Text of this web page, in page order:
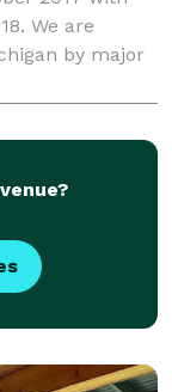
We are
by major
restaurants.